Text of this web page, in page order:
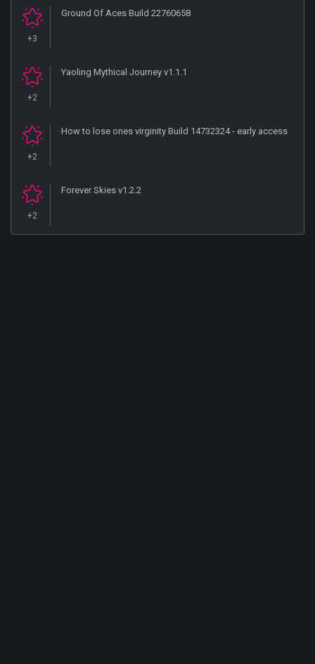
+3
Ground Of Aces Build 22760658
+2
Yaoling Mythical Journey v1.1.1
+2
How to lose ones virginity Build 14732324 - early access
+2
Forever Skies v1.2.2